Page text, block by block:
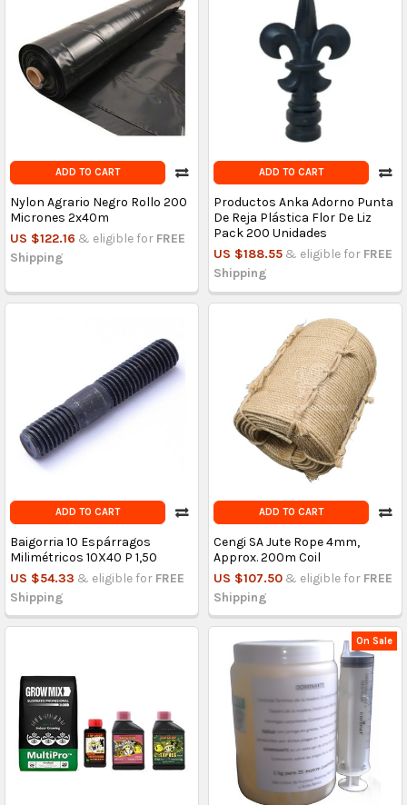
ADD TO CART
Nylon Agrario Negro Rollo 200
Micrones 2x40m
US $122.16 & eligible for FREE
Shipping
ADD TO CART
Productos Anka Adorno Punta
De Reja Plástica Flor De Liz
Pack 200 Unidades
US $188.55 & eligible for FREE
Shipping
ADD TO CART
Baigorria 10 Espárragos
Milimétricos 10X40 P 1,50
US $54.33 & eligible for FREE
Shipping
ADD TO CART
Cengi SA Jute Rope 4mm,
Approx. 200m Coil
US $107.50 & eligible for FREE
Shipping
On Sale